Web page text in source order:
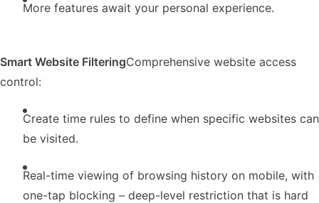
More features await your personal experience.
Smart Website FilteringComprehensive website access
control:
Create time rules to define when specific websites can
be visited.
Real-time viewing of browsing history on mobile, with
one-tap blocking – deep-level restriction that is hard